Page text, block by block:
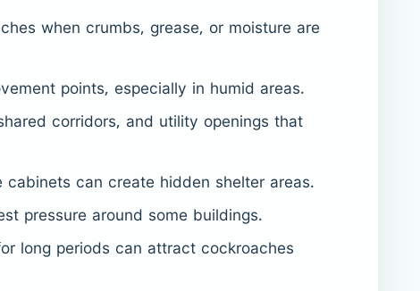
when crumbs, grease, or moisture are
points, especially in humid areas.
corridors, and utility openings that
can create hidden shelter areas.
pressure around some buildings.
long periods can attract cockroaches